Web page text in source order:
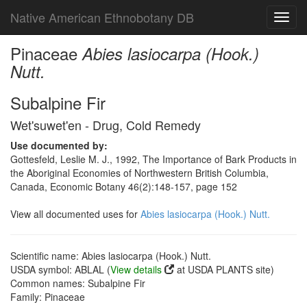
Native American Ethnobotany DB
PinaceaeAbies lasiocarpa (Hook.)
Nutt.
Subalpine Fir
Wet'suwet'en - Drug, Cold Remedy
Use documented by:
Gottesfeld, Leslie M. J., 1992, The Importance of Bark Products in
the Aboriginal Economies of Northwestern British Columbia,
Canada, Economic Botany 46(2):148-157, page 152
View all documented uses for Abies lasiocarpa (Hook.) Nutt.
Scientific name: Abies lasiocarpa (Hook.) Nutt.
USDA symbol: ABLAL (View details
at USDA PLANTS site)
Common names: Subalpine Fir
Family: Pinaceae